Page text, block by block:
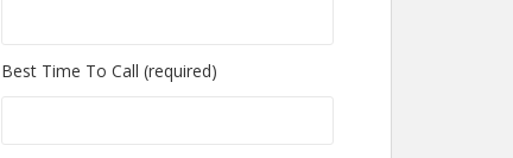
Best Time To Call (required)